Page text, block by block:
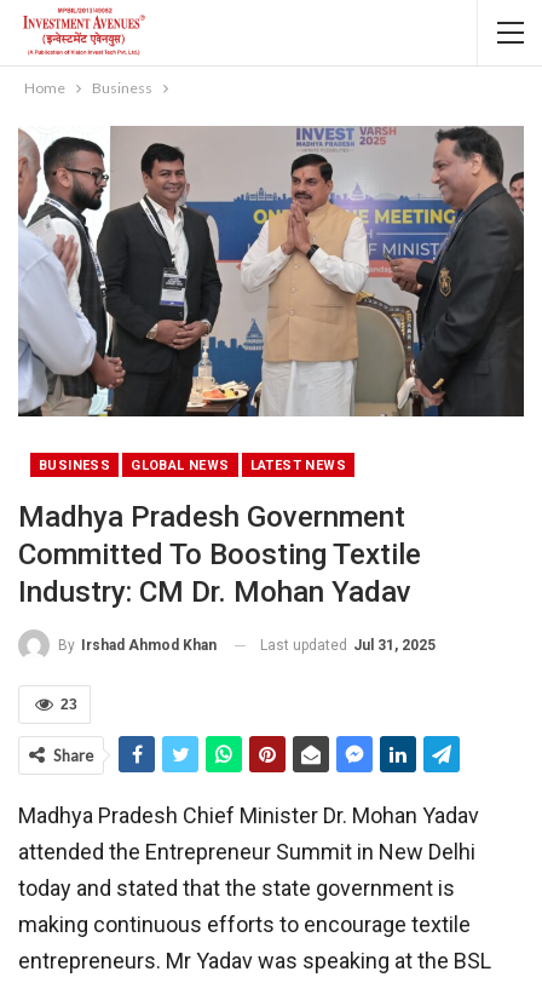
Home Business
BUSINESS GLOBAL NEWS LATEST NEWS
Madhya Pradesh Government
Committed To Boosting Textile
Industry: CM Dr. Mohan Yadav
By Irshad Ahmod Khan Last updated Jul 31, 2025
23
Share
Madhya Pradesh Chief Minister Dr. Mohan Yadav
attended the Entrepreneur Summit in New Delhi
today and stated that the state government is
making continuous efforts to encourage textile
entrepreneurs. Mr Yadav was speaking at the BSL